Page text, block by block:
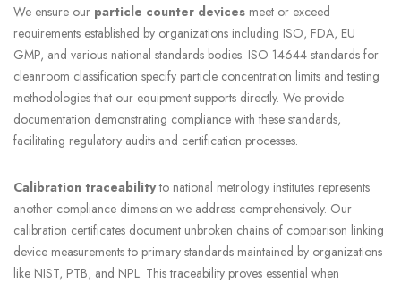
We ensure our particle counter devices meet or exceed
requirements established by organizations including ISO, FDA, EU
GMP, and various national standards bodies. ISO 14644 standards for
cleanroom classification specify particle concentration limits and testing
methodologies that our equipment supports directly. We provide
documentation demonstrating compliance with these standards,
facilitating regulatory audits and certification processes.
Calibration traceabilityto national metrology institutes represents
another compliance dimension we address comprehensively. Our
calibration certificates document unbroken chains of comparison linking
device measurements to primary standards maintained by organizations
like NIST, PTB, and NPL. This traceability proves essential when